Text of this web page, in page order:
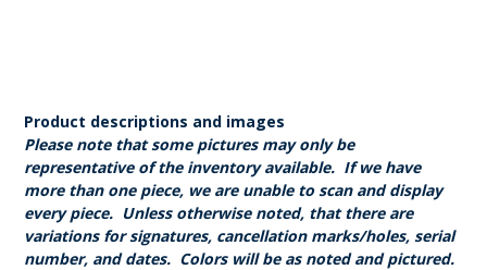
Product descriptions and images
Please note that some pictures may only be
representative of the inventory available. If we have
more than one piece, we are unable to scan and display
every piece. Unless otherwise noted, that there are
variations for signatures, cancellation marks/holes, serial
number, and dates. Colors will be as noted and pictured.